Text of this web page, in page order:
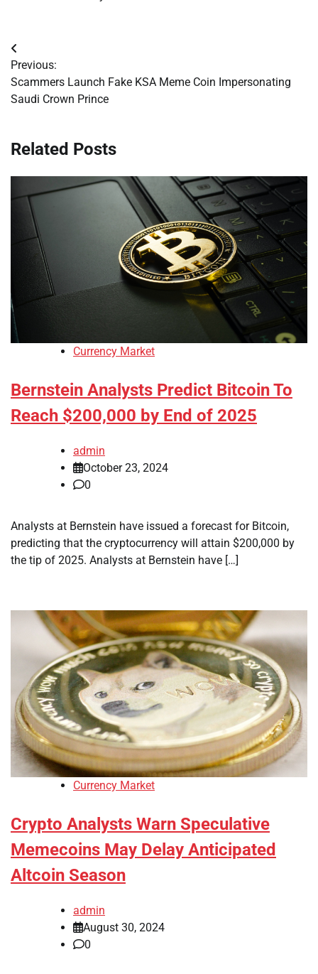
Post
navigation
Previous:
Scammers Launch Fake KSA Meme Coin Impersonating
Saudi Crown Prince
Related Posts
Currency Market
Bernstein Analysts Predict Bitcoin To
Reach $200,000 by End of 2025
admin
October 23, 2024
0
Analysts at Bernstein have issued a forecast for Bitcoin,
predicting that the cryptocurrency will attain $200,000 by
the tip of 2025. Analysts at Bernstein have […]
Currency Market
Crypto Analysts Warn Speculative
Memecoins May Delay Anticipated
Altcoin Season
admin
August 30, 2024
0